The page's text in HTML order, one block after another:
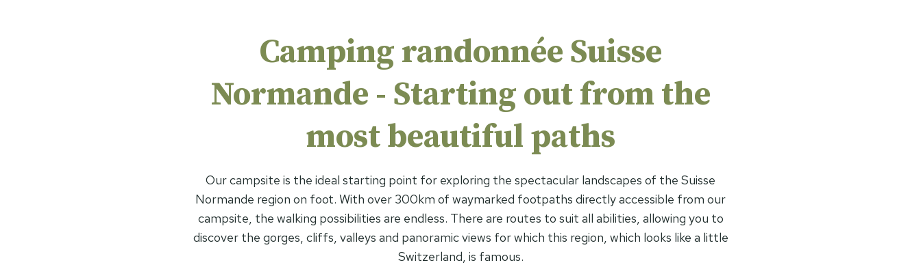
Camping randonnée Suisse
Normande - Starting out from the
most beautiful paths
Our campsite is the ideal starting point for exploring the spectacular landscapes of the Suisse
Normande region on foot. With over 300km of waymarked footpaths directly accessible from our
campsite, the walking possibilities are endless. There are routes to suit all abilities, allowing you to
discover the gorges, cliffs, valleys and panoramic views for which this region, which looks like a little
Switzerland, is famous.